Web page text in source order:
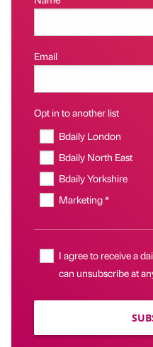
Email
Opt in to another list
Bdaily London
Bdaily North East
Bdaily Yorkshire
Marketing *
I agree to receive a
can unsubscribe at